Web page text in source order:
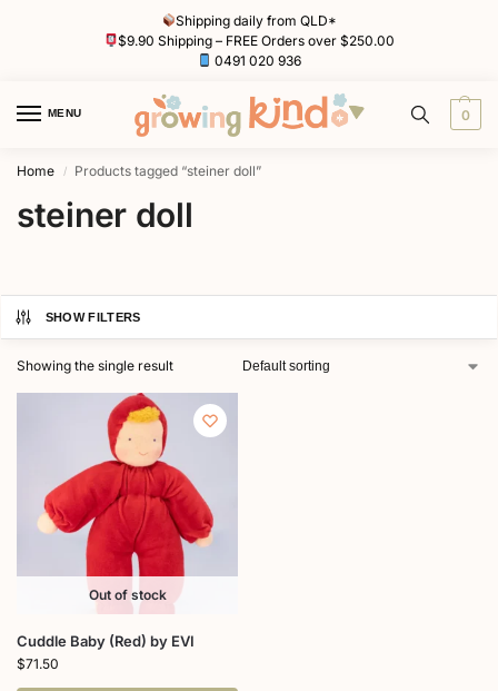
Shipping daily from QLD*
$9.90 Shipping – FREE Orders over $250.00
0491 020 936
MENU 0
Home / Products tagged “steiner doll”
steiner doll
SHOW FILTERS
Showing the single result
Out of stock
Cuddle Baby (Red) by EVI
$71.50